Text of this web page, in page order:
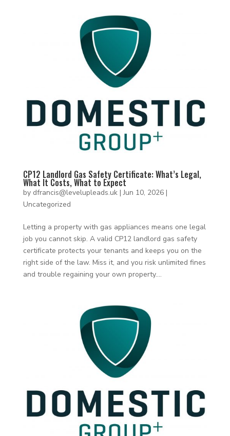
CP12 Landlord Gas Safety Certificate: What’s Legal,
What It Costs, What to Expect
by dfrancis@levelupleads.uk|Jun 10, 2026|
Uncategorized
Letting a property with gas appliances means one legal
job you cannot skip. A valid CP12 landlord gas safety
certificate protects your tenants and keeps you on the
right side of the law. Miss it, and you risk unlimited fines
and trouble regaining your own property....